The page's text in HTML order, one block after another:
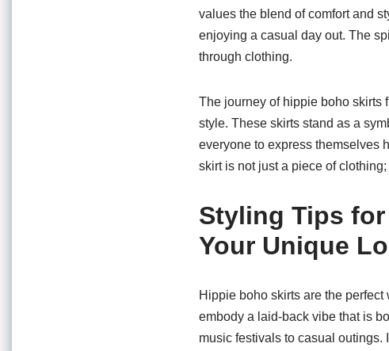
values the blend of comfort and
enjoying a casual day out. The
through clothing.
The journey of hippie boho skirts
style. These skirts stand as a
everyone to express themselves
skirt is not just a piece of
Styling Tips
Your Unique
Hippie boho skirts are the
embody a laid-back vibe that is
music festivals to casual outings.